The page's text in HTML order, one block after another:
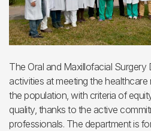
The Oral and Maxillofacial Surgery
activities at meeting the
the population, with criteria of
quality, thanks to the active
professionals. The department is